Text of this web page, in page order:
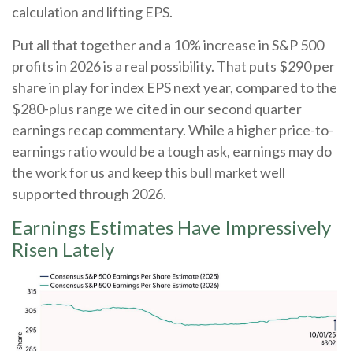
calculation and lifting EPS.
Put all that together and a 10% increase in S&P 500
profits in 2026 is a real possibility. That puts $290 per
share in play for index EPS next year, compared to the
$280-plus range we cited in our second quarter
earnings recap commentary. While a higher price-to-
earnings ratio would be a tough ask, earnings may do
the work for us and keep this bull market well
supported through 2026.
Earnings Estimates Have Impressively
Risen Lately